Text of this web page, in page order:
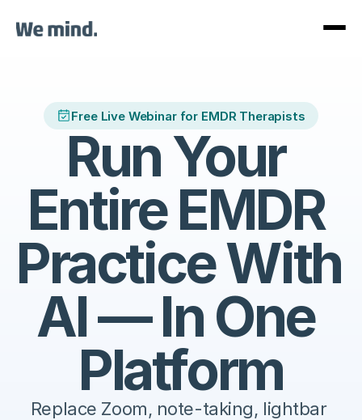
Free Live Webinar for EMDR Therapists
Run Your
Entire EMDR
Practice With
AI — In One
Platform
Replace Zoom, note-taking, lightbar